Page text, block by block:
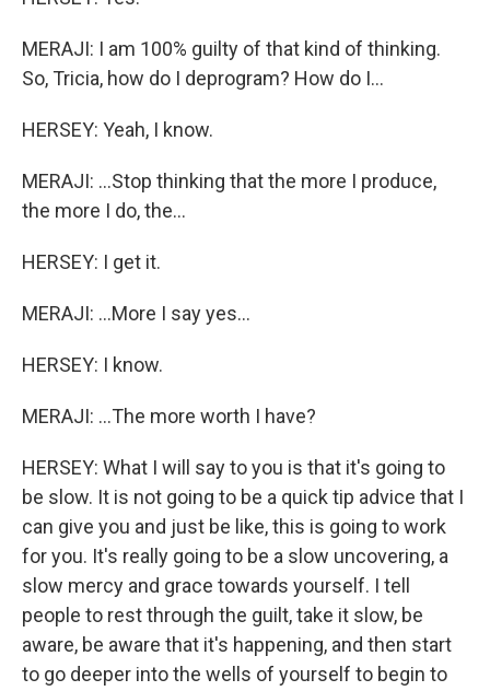
MERAJI: I am 100% guilty of that kind of thinking.
So, Tricia, how do I deprogram? How do I...
HERSEY: Yeah, I know.
MERAJI: ...Stop thinking that the more I produce,
the more I do, the...
HERSEY: I get it.
MERAJI: ...More I say yes...
HERSEY: I know.
MERAJI: ...The more worth I have?
HERSEY: What I will say to you is that it's going to
be slow. It is not going to be a quick tip advice that I
can give you and just be like, this is going to work
for you. It's really going to be a slow uncovering, a
slow mercy and grace towards yourself. I tell
people to rest through the guilt, take it slow, be
aware, be aware that it's happening, and then start
to go deeper into the wells of yourself to begin to